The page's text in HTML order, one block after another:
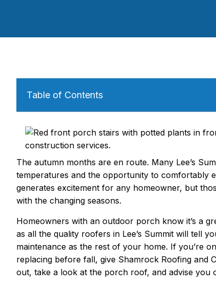
Table of Contents
The autumn months are en route. Many Lee’s
temperatures and the opportunity to comfortably
generates excitement for any homeowner, but
with the changing seasons.
Homeowners with an outdoor porch know it’s a
as all the quality roofers in Lee’s Summit will tell
maintenance as the rest of your home. If you’re
replacing before fall, give Shamrock Roofing and
out, take a look at the porch roof, and advise you